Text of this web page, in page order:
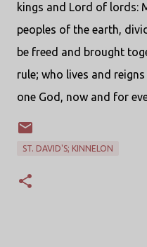
kings and Lord of lords:
peoples of the earth,
be freed and brought
rule; who lives and
one God, now and for
ST. DAVID'S; KINNELON